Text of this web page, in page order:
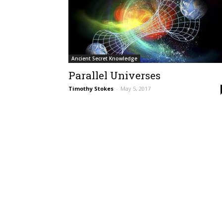
Ancient Secret Knowledge
Parallel Universes
Timothy Stokes - May 5, 2017